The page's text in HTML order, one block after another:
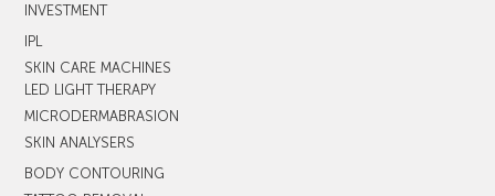
INVESTMENT
IPL
SKIN CARE MACHINES
LED LIGHT THERAPY
MICRODERMABRASION
SKIN ANALYSERS
BODY CONTOURING